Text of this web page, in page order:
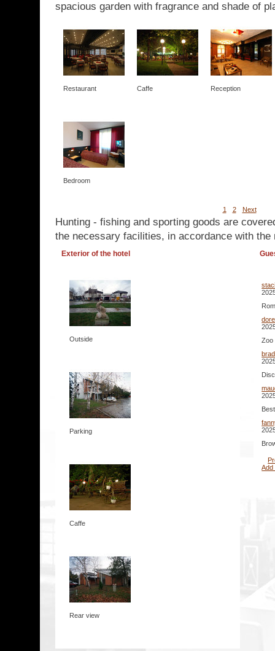
spacious garden with fragrance and shade of
Restaurant Caffe Reception
Bedroom
1 2 Next
Hunting - fishing and sporting goods are
the necessary facilities, in accordance with the
Exterior of the hotel
Outside
Parking
Caffe
Rear view
Zoo
Add